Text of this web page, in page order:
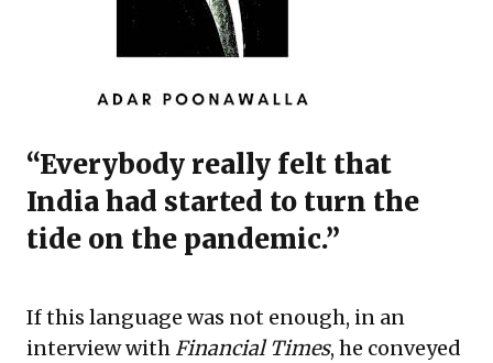
“Everybody really felt that
India had started to turn the
tide on the pandemic.”
If this language was not enough, in an
interview with Financial Times, he conveyed